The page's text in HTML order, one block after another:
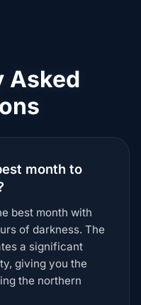
Asked
month to
best month with
of darkness. The
a significant
giving you the
the northern